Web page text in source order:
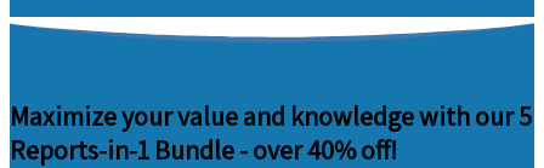
Maximize your value and knowledge with our 5
Reports-in-1 Bundle -over 40% off!